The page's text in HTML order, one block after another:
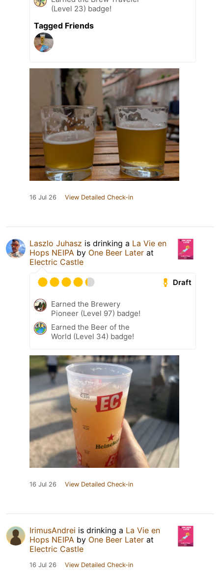
(Level 23) badge!
Tagged Friends
16 Jul 26 View Detailed Check-in
Laszlo Juhasz is drinking a La Vie en
Hops NEIPA by One Beer Later at
Electric Castle
Draft
Earned the Brewery
Pioneer (Level 97) badge!
Earned the Beer of the
World (Level 34) badge!
16 Jul 26 View Detailed Check-in
IrimusAndrei is drinking a La Vie en
Hops NEIPA by One Beer Later at
Electric Castle
16 Jul 26 View Detailed Check-in